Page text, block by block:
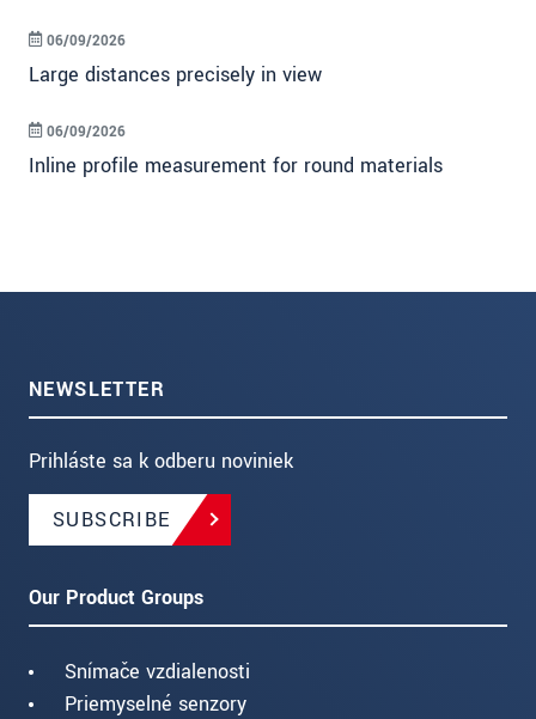
Large distances precisely in view
06/09/2026
Inline profile measurement for round materials
06/09/2026
NEWSLETTER
Prihláste sa k odberu noviniek
SUBSCRIBE
Our Product Groups
Snímače vzdialenosti
Priemyselné senzory